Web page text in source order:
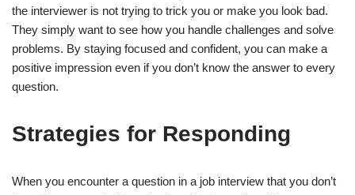
the interviewer is not trying to trick you or make you look bad.
They simply want to see how you handle challenges and solve
problems. By staying focused and confident, you can make a
positive impression even if you don’t know the answer to every
question.
Strategies for Responding
When you encounter a question in a job interview that you don’t